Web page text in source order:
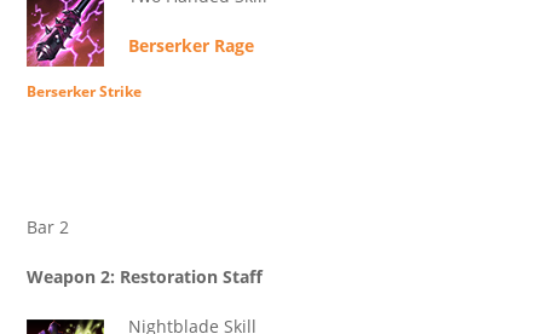
Berserker Rage
Berserker Strike
Bar 2
Weapon 2: Restoration Staff
Nightblade Skill